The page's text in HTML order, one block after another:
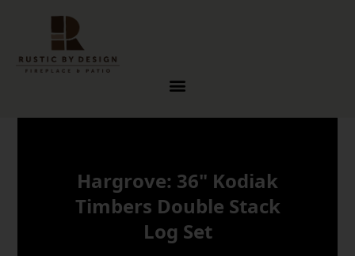
Hargrove: 36" Kodiak
Timbers Double Stack
Log Set